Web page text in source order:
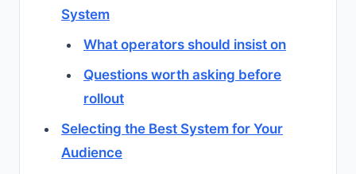
System
What operators should insist on
Questions worth asking before
rollout
Selecting the Best System for Your
Audience